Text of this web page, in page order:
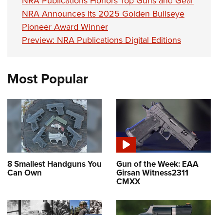
NRA Announces Its 2025 Golden Bullseye
Pioneer Award Winner
Preview: NRA Publications Digital Editions
Most Popular
8 Smallest Handguns You
Can Own
Gun of the Week: EAA
Girsan Witness2311
CMXX